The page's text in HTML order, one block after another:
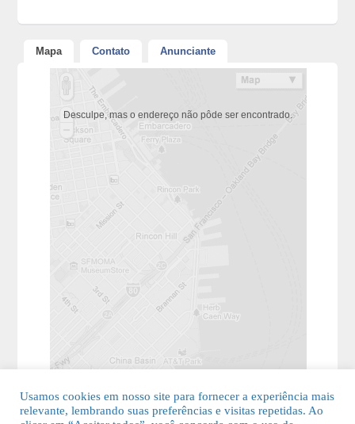
Mapa Contato Anunciante
Desculpe, mas o endereço não pôde ser encontrado.
Usamos cookies em nosso site para fornecer a experiência mais
relevante, lembrando suas preferências e visitas repetidas. Ao